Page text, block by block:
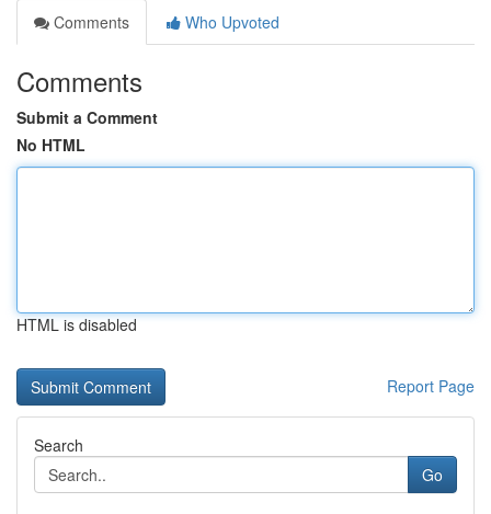
Comments
Who Upvoted
Comments
Submit a Comment
No HTML
HTML is disabled
Report Page
Search
Go